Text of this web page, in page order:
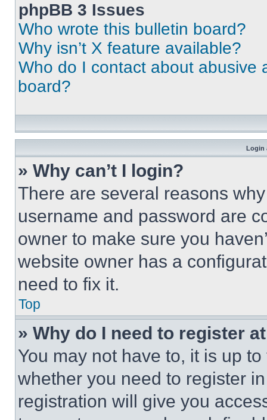
phpBB 3 Issues
Who wrote this bulletin board?
Why isn’t X feature available?
Who do I contact about abusive
board?
Login
» Why can’t I login?
There are several reasons
username and password are
owner to make sure you
website owner has a
need to fix it.
Top
» Why do I need to register
You may not have to, it is up
whether you need to register
registration will give you